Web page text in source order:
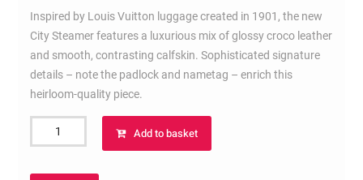
Inspired by Louis Vuitton luggage created in 1901, the new
City Steamer features a luxurious mix of glossy croco leather
and smooth, contrasting calfskin. Sophisticated signature
details – note the padlock and nametag – enrich this
heirloom-quality piece.
Steamer
Add to basket